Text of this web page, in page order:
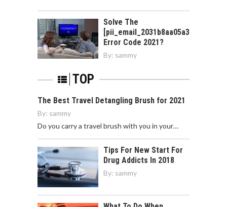
Solve The
[pii_email_2031b8aa05a3e0b21ffd]
Error Code 2021?
By: sammy
TOP
The Best Travel Detangling Brush for 2021
By: sammy
Do you carry a travel brush with you in your…
Tips For New Start For
Drug Addicts In 2018
By: sammy